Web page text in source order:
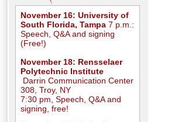
November 16: University of
South Florida, Tampa 7 p.m.:
Speech, Q&A and signing
(Free!)
November 18: Rensselaer
Polytechnic Institute
Darrin Communication Center
308, Troy, NY
7:30 pm, Speech, Q&A and
signing, free!